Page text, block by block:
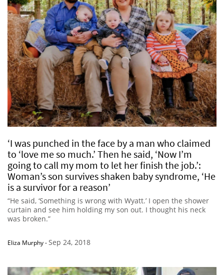
‘I was punched in the face by a man who claimed
to ‘love me so much.’ Then he said, ‘Now I’m
going to call my mom to let her finish the job.’:
Woman’s son survives shaken baby syndrome, ‘He
is a survivor for a reason’
“He said, ‘Something is wrong with Wyatt.’ I open the shower
curtain and see him holding my son out. I thought his neck
was broken.”
Eliza Murphy-Sep 24, 2018